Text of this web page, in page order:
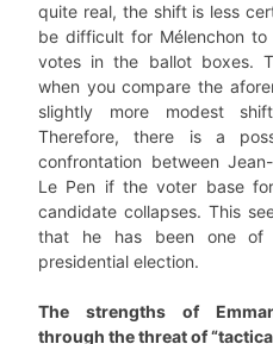
quite real, the shift is less
be difficult for Mélenchon
votes in the ballot boxes.
when you compare the
slightly more modest
Therefore, there is a
confrontation between
Le Pen if the voter base
candidate collapses. This
that he has been one of
presidential election.
The strengths of
through the threat of